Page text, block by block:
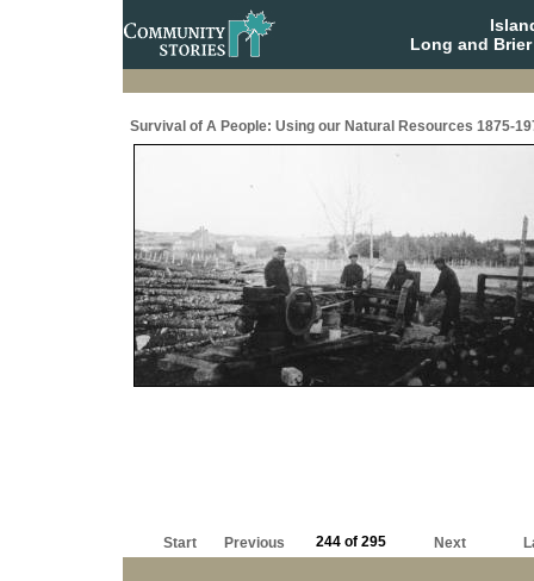
Long and
Survival of A People: Using our Natural Resources 1875-
Start Previous 244 of 295 Next